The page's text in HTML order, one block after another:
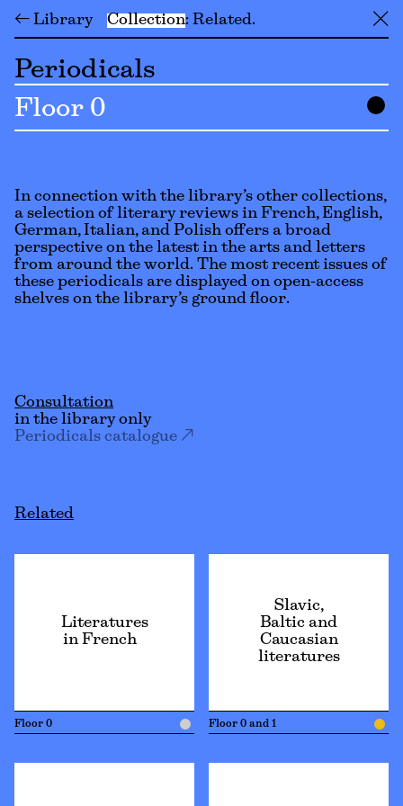
← Library Collection Related ╳
Periodicals
Floor 0
In connection with the library’s other collections,
a selection of literary reviews in French, English,
German, Italian, and Polish offers a broad
perspective on the latest in the arts and letters
from around the world. The most recent issues of
these periodicals are displayed on open-access
shelves on the library’s ground floor.
Consultation
in the library only
Periodicals catalogue
Related
Literatures
in French
Floor 0
Slavic,
Baltic and
Caucasian
literatures
Floor 0 and 1